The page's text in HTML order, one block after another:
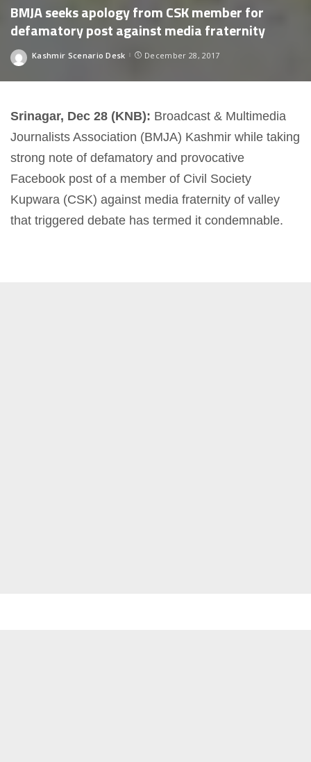
BMJA seeks apology from CSK member for
defamatory post against media fraternity
Posted
Kashmir Scenario Desk December 28, 2017
Srinagar, Dec 28 (KNB): Broadcast & Multimedia
Journalists Association (BMJA) Kashmir while taking
strong note of defamatory and provocative
Facebook post of a member of Civil Society
Kupwara (CSK) against media fraternity of valley
that triggered debate has termed it condemnable.